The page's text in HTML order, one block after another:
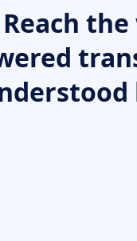
Reach